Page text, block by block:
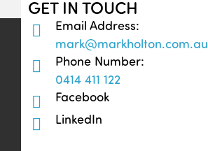
GET IN TOUCH
Email Address:
mark@markholton.com.au
Phone Number:
0414 411 122
Facebook
LinkedIn